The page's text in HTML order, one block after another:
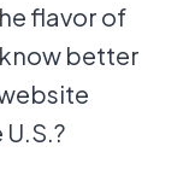
flavor of
better